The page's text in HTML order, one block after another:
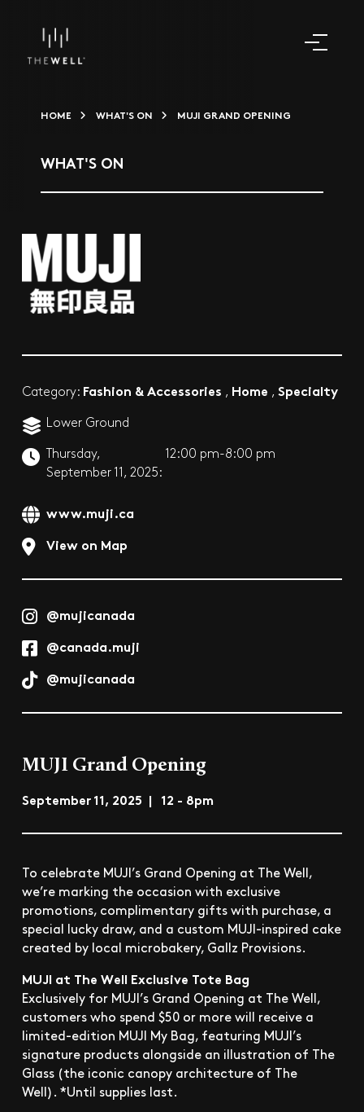
HOME WHAT'S ON MUJI GRAND OPENING
WHAT'S ON
Category: Fashion & Accessories , Home , Specialty
Lower Ground
Thursday,
September 11, 2025:
12:00 pm-8:00 pm
www.muji.ca
View on Map
@mujicanada
@canada.muji
@mujicanada
MUJI Grand Opening
September 11, 2025 | 12 - 8pm
To celebrate MUJI’s Grand Opening at The Well,
we’re marking the occasion with exclusive
promotions, complimentary gifts with purchase, a
special lucky draw, and a custom MUJI-inspired cake
created by local microbakery, Gallz Provisions.
MUJI at The Well Exclusive Tote Bag
Exclusively for MUJI’s Grand Opening at The Well,
customers who spend $50 or more will receive a
limited-edition MUJI My Bag, featuring MUJI’s
signature products alongside an illustration of The
Glass (the iconic canopy architecture of The
Well). *Until supplies last.